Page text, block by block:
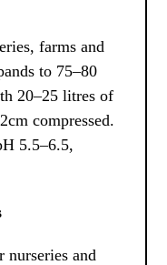
farms and
to 75–80
20–25 litres of
compressed.
5.5–6.5,
and